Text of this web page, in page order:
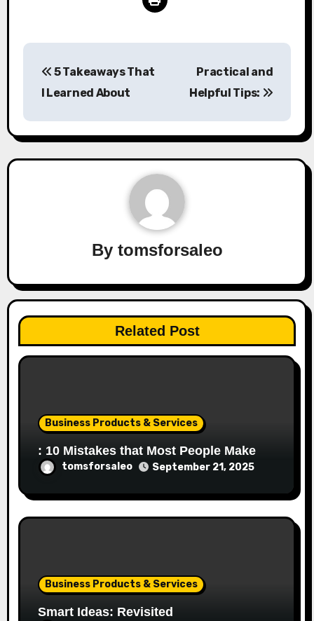
Post
navigation
5 Takeaways That
I Learned About
Practical and
Helpful Tips:
By tomsforsaleo
Related Post
Business Products & Services
: 10 Mistakes that Most People Make
tomsforsaleo September 21, 2025
Business Products & Services
Smart Ideas: Revisited